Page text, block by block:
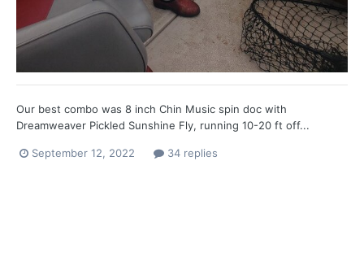
Our best combo was 8 inch Chin Music spin doc with
Dreamweaver Pickled Sunshine Fly, running 10-20 ft off...
September 12, 2022 34 replies